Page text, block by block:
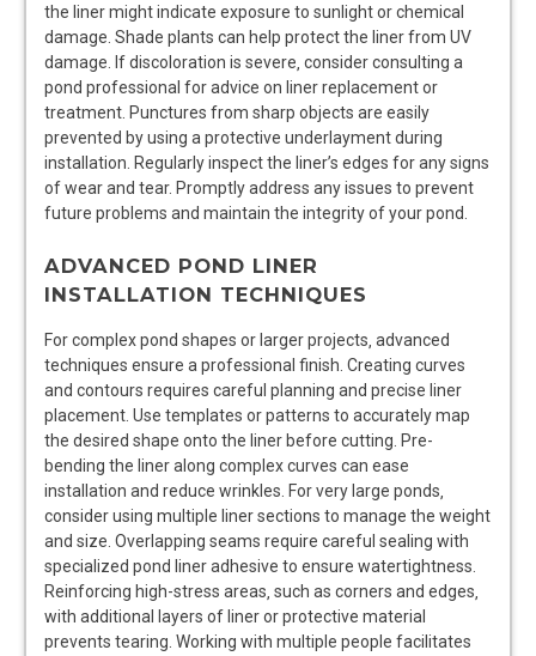
the liner might indicate exposure to sunlight or chemical
damage. Shade plants can help protect the liner from UV
damage. If discoloration is severe‚ consider consulting a
pond professional for advice on liner replacement or
treatment. Punctures from sharp objects are easily
prevented by using a protective underlayment during
installation. Regularly inspect the liner’s edges for any signs
of wear and tear. Promptly address any issues to prevent
future problems and maintain the integrity of your pond.
ADVANCED POND LINER
INSTALLATION TECHNIQUES
For complex pond shapes or larger projects‚ advanced
techniques ensure a professional finish. Creating curves
and contours requires careful planning and precise liner
placement. Use templates or patterns to accurately map
the desired shape onto the liner before cutting. Pre-
bending the liner along complex curves can ease
installation and reduce wrinkles. For very large ponds‚
consider using multiple liner sections to manage the weight
and size. Overlapping seams require careful sealing with
specialized pond liner adhesive to ensure watertightness.
Reinforcing high-stress areas‚ such as corners and edges‚
with additional layers of liner or protective material
prevents tearing. Working with multiple people facilitates